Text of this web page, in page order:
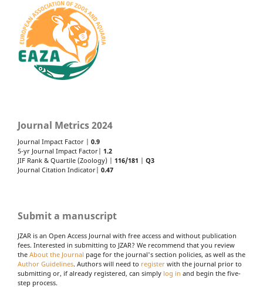
Journal Metrics 2024
Journal Impact Factor | 0.9
5-yr Journal Impact Factor| 1.2
JIF Rank & Quartile (Zoology) | 116/181 | Q3
Journal Citation Indicator| 0.47
Submit a manuscript
JZAR is an Open Access Journal with free access and without publication
fees. Interested in submitting to JZAR? We recommend that you review
the About the Journal page for the journal's section policies, as well as the
Author Guidelines. Authors will need to register with the journal prior to
submitting or, if already registered, can simply log in and begin the five-
step process.